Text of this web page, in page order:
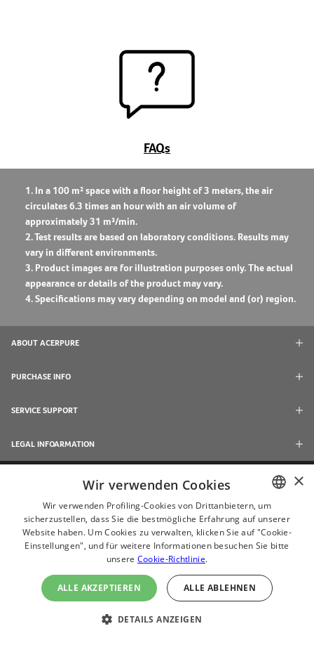
FAQs
1. In a 100 m² space with a floor height of 3 meters, the air
circulates 6.3 times an hour with an air volume of
approximately 31 m³/min.
2. Test results are based on laboratory conditions. Results may
vary in different environments.
3. Product images are for illustration purposes only. The actual
appearance or details of the product may vary.
4. Specifications may vary depending on model and (or) region.
ABOUT ACERPURE
PURCHASE INFO
SERVICE SUPPORT
LEGAL INFOARMATION
Use Internet Explorer 11, Chrome, Firefox and newer browsers to browse this
ENGLISH
CHINESE
×
Wir verwenden Cookies
Wir verwenden Profiling-Cookies von Drittanbietern, um
sicherzustellen, dass Sie die bestmögliche Erfahrung auf unserer
Website haben. Um Cookies zu verwalten, klicken Sie auf "Cookie-
Einstellungen", und für weitere Informationen besuchen Sie bitte
unsere Cookie-Richtlinie.
ALLE AKZEPTIEREN ALLE ABLEHNEN
DETAILS ANZEIGEN